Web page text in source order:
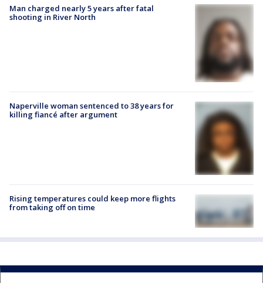
Man charged nearly 5 years after fatal
shooting in River North
Naperville woman sentenced to 38 years for
killing fiancé after argument
Rising temperatures could keep more flights
from taking off on time